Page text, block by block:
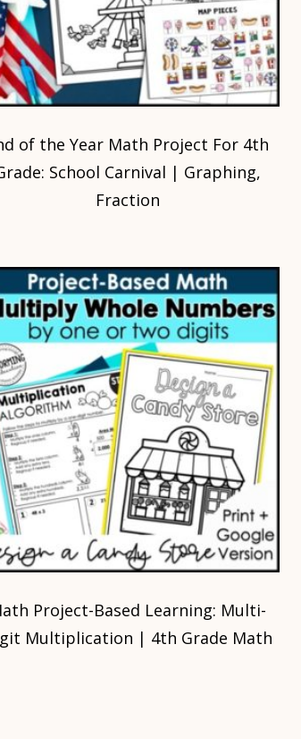
of the Year Math Project For 4th
School Carnival | Graphing,
Fraction
Project-Based Learning: Multi-
Multiplication | 4th Grade Math